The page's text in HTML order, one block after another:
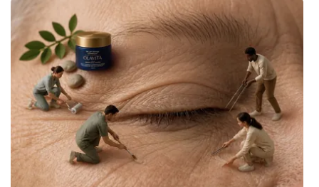
ADVERTISE
Broadcast & Digital
Outdoor Media
Video Services of WCBI
WCBI Payment Portal